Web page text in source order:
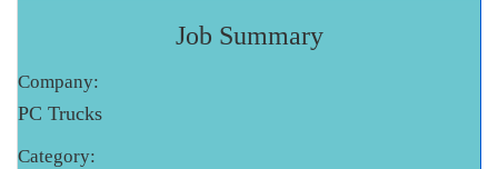
Job Summary
Company:
PC Trucks
Category: